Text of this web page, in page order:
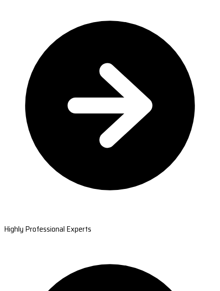
Highly Professional Experts